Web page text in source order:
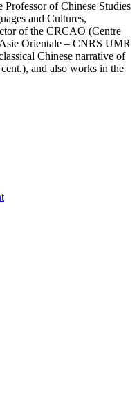
Professor of Chinese Studies
and Cultures,
of the CRCAO (Centre
Orientale – CNRS UMR
Chinese narrative of
and also works in the